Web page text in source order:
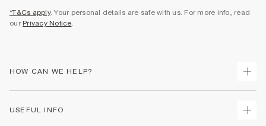
*T&Cs apply. Your personal details are safe with us. For more info, read
our Privacy Notice.
HOW CAN WE HELP?
USEFUL INFO